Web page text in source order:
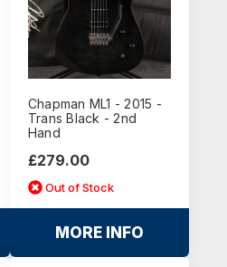
Chapman ML1 - 2015 -
Trans Black - 2nd
Hand
£279.00
Out of Stock
MORE INFO